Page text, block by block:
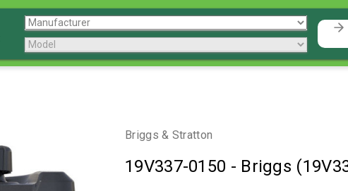
Briggs & Stratton
19V337-0150 - Briggs